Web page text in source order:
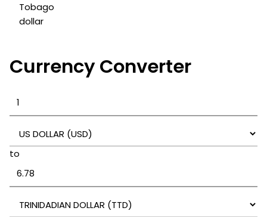
Tobago
dollar
Currency Converter
to